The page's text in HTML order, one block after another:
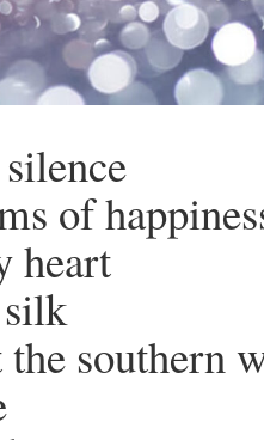
of
heart
southern